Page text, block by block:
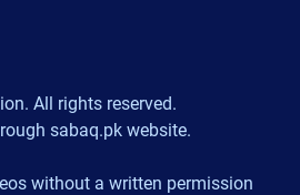
All rights reserved.
sabaq.pk website.
without a written permission